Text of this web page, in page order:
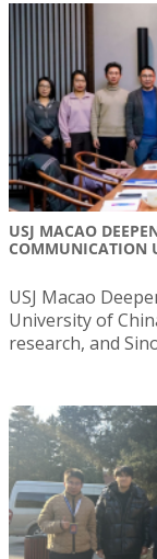
USJ MACAO
COMMUNICATION
USJ Macao
University of
research, and